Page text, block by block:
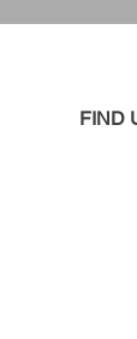
FIND​